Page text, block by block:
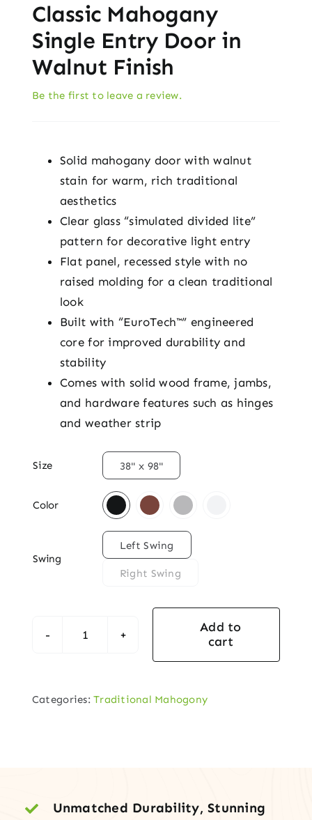
Classic Mahogany
Single Entry Door in
Walnut Finish
Be the first to leave a review.
Solid mahogany door with walnut
stain for warm, rich traditional
aesthetics
Clear glass “simulated divided lite”
pattern for decorative light entry
Flat panel, recessed style with no
raised molding for a clean traditional
look
Built with “EuroTech™” engineered
core for improved durability and
stability
Comes with solid wood frame, jambs,
and hardware features such as hinges
and weather strip
Size 38" x 98"
Color
Swing
Left Swing
Right Swing
Classic
Entry
quantity
Add to
cart
Categories:Traditional Mahogony
Unmatched Durability, Stunning